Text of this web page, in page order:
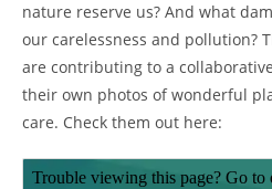
nature reserve us? And what
our carelessness and pollution?
are contributing to a
their own photos of wonderful
care. Check them out here: